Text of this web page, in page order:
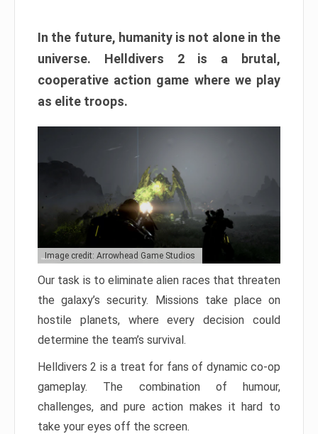
In the future, humanity is not alone in the
universe. Helldivers 2 is a brutal,
cooperative action game where we play
as elite troops.
Image credit: Arrowhead Game Studios
Our task is to eliminate alien races that threaten
the galaxy’s security. Missions take place on
hostile planets, where every decision could
determine the team’s survival.
Helldivers 2 is a treat for fans of dynamic co-op
gameplay. The combination of humour,
challenges, and pure action makes it hard to
take your eyes off the screen.